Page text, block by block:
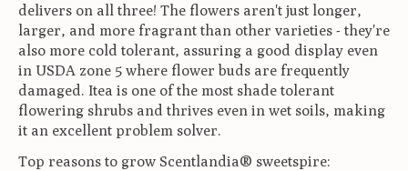
delivers on all three! The flowers aren't just longer,
larger, and more fragrant than other varieties - they're
also more cold tolerant, assuring a good display even
in USDA zone 5 where flower buds are frequently
damaged. Itea is one of the most shade tolerant
flowering shrubs and thrives even in wet soils, making
it an excellent problem solver.
Top reasons to grow Scentlandia® sweetspire: